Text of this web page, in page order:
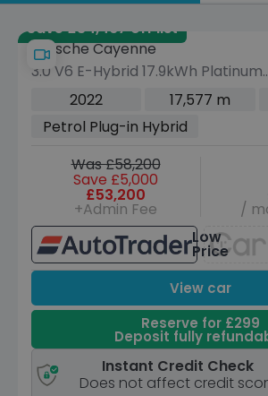
Save £34,467 off list
Porsche Cayenne
3.0 V6 E-Hybrid 17.9kWh Platinum
Edition SUV 5dr Petrol Plug-in
TiptronicS 4WD Euro 6 (s/s) (3.6kW
Charger) (462 ps)
2022 17,577 m
Petrol Plug-in Hybrid
Was £58,200
Save £5,000
£53,200
+Admin Fee
/
Low
Price
View car
Reserve for £299
Deposit fully
Instant Credit Check
Does not affect credit